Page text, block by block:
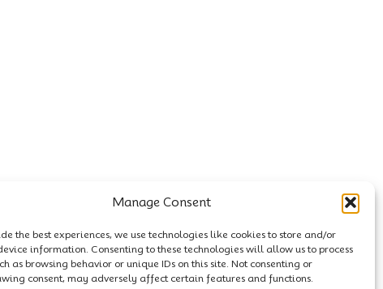
Manage Consent
the best experiences, we use technologies like cookies to store and/or
information. Consenting to these technologies will allow us to process
as browsing behavior or unique IDs on this site. Not consenting or
consent, may adversely affect certain features and functions.